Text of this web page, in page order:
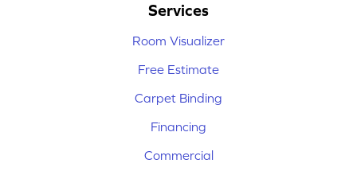
Services
Room Visualizer
Free Estimate
Carpet Binding
Financing
Commercial